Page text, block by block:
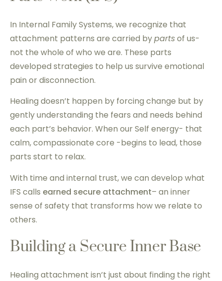
In Internal Family Systems, we recognize that
attachment patterns are carried bypartsof us-
not the whole of who we are. These parts
developed strategies to help us survive emotional
pain or disconnection.
Healing doesn’t happen by forcing change but by
gently understanding the fears and needs behind
each part’s behavior. When our Self energy- that
calm, compassionate core -begins to lead, those
parts start to relax.
With time and internal trust, we can develop what
IFS calls earned secure attachment– an inner
sense of safety that transforms how we relate to
others.
Building a Secure Inner Base
Healing attachment isn’t just about finding the right